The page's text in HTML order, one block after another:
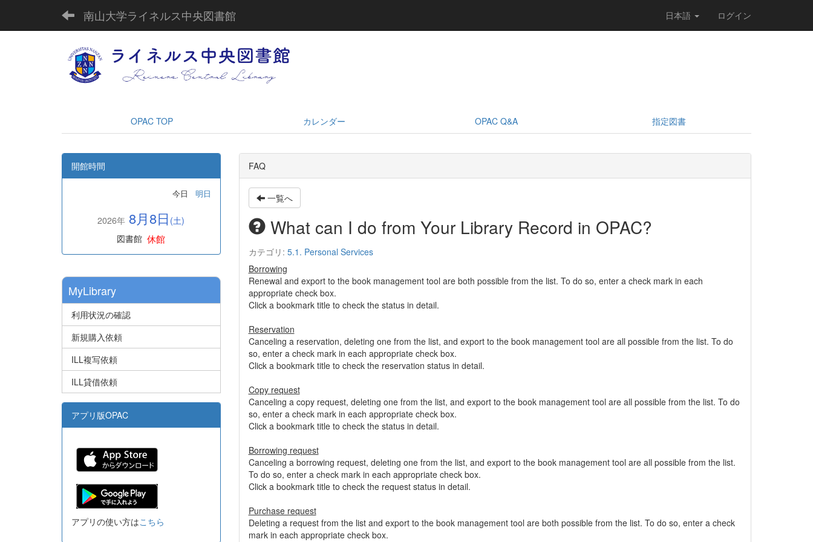
南山大学ライネルス中央図書館 日本語 ログイン
OPAC TOP カレンダー OPAC Q&A 指定図書
FAQ
一覧へ
What can I do from Your Library Record in OPAC?
カテゴリ: 5.1. Personal Services
Borrowing
Renewal and export to the book management tool are both possible from the list. To do so, enter a check mark in each
appropriate check box.
Click a bookmark title to check the status in detail.
Reservation
Canceling a reservation, deleting one from the list, and export to the book management tool are all possible from the list. To do
so, enter a check mark in each appropriate check box.
Click a bookmark title to check the reservation status in detail.
Copy request
Canceling a copy request, deleting one from the list, and export to the book management tool are all possible from the list. To do
so, enter a check mark in each appropriate check box.
Click a bookmark title to check the status in detail.
Borrowing request
Canceling a borrowing request, deleting one from the list, and export to the book management tool are all possible from the list.
To do so, enter a check mark in each appropriate check box.
Click a bookmark title to check the request status in detail.
Purchase request
Deleting a request from the list and export to the book management tool are both possible from the list. To do so, enter a check
mark in each appropriate check box.
開館時間
今日 明日
2026年 8月8日 (土)
図書館 休館
MyLibrary
利用状況の確認
新規購入依頼
ILL複写依頼
ILL貸借依頼
アプリ版OPAC
アプリの使い方はこちら